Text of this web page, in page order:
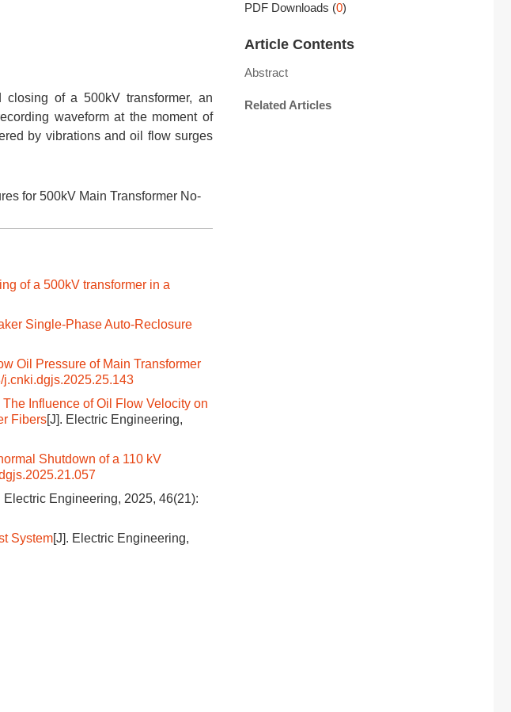
of a 500kV transformer, an
waveform at the moment of
by vibrations and oil flow surges
for 500kV Main Transformer No-
of a 500kV transformer in a
Single-Phase Auto-Reclosure
Oil Pressure of Main Transformer
j.cnki.dgjs.2025.25.143
The Influence of Oil Flow Velocity on
Fibers[J]. Electric Engineering,
Shutdown of a 110 kV
Electric Engineering, 2025, 46(21):
System[J]. Electric Engineering,
PDF Downloads (0)
Article Contents
Abstract
Related Articles